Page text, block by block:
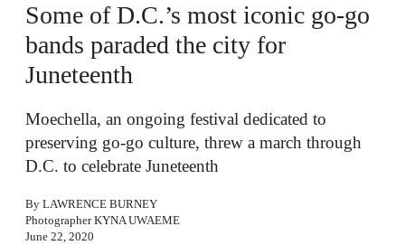
Some of D.C.’s most iconic go-go
bands paraded the city for
Juneteenth
Moechella, an ongoing festival dedicated to
preserving go-go culture, threw a march through
D.C. to celebrate Juneteenth
By LAWRENCE BURNEY
PhotographerKYNA UWAEME
June 22, 2020